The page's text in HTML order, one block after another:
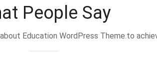
People Say
Education WordPress Theme.to